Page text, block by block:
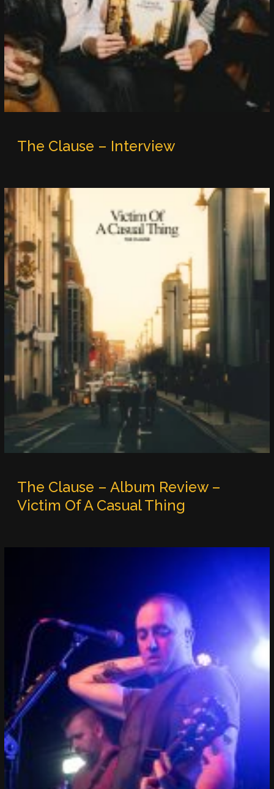
The Clause – Interview
The Clause – Album Review –
Victim Of A Casual Thing